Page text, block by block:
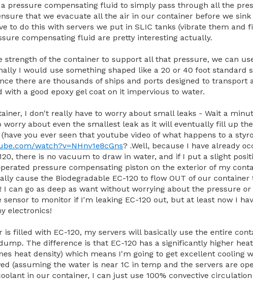
pressure compensating fluid to simply pass through all the
that we evacuate all the air in our container before we
to do this with servers we put in SLIC tanks (vibrate them and
compensating fluid are pretty interesting actually.
strength of the container to support all that pressure, we can
I would use something shaped like a 20 or 40 foot standard
there are thousands of ships and ports designed to transport
a good epoxy gel coat on it impervious to water.
I don't really have to worry about small leaks - Wait a
worry about even the smallest leak as it will eventually fill up
you ever seen that youtube video of what happens to a
watch?v=NHnv1e8cGns? .Well, because I have already
there is no vacuum to draw in water, and if I put a slight
pressure compensating piston on the exterior of my
cause the Biodegradable EC-120 to flow OUT of our
can go as deep as want without worrying about the pressure or
to monitor if I'm leaking EC-120 out, but at least now I
electronics!
is filled with EC-120, my servers will basically use the entire
The difference is that EC-120 has a significantly higher
heat density) which means I'm going to get excellent cooling
(assuming the water is near 1C in temp and the servers are
in our container, I can just use 100% convective